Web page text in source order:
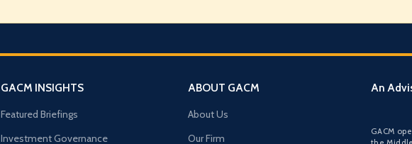
GACM INSIGHTS
Featured Briefings
Investment Governance
ABOUT GACM
About Us
Our Firm
An
GACM